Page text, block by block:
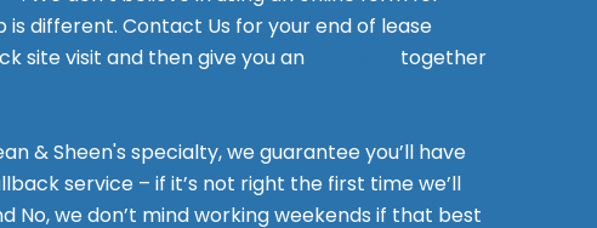
is different. Contact Us for your end of lease
site visit and then give you an
together
& Sheen's specialty, we guarantee you’ll have
service – if it’s not right the first time we’ll
No, we don’t mind working weekends if that best
FilledFilledFilledFilledFilled
Sheen, did a stellar job on the rental I vacated
11 years and had a good relationship with the